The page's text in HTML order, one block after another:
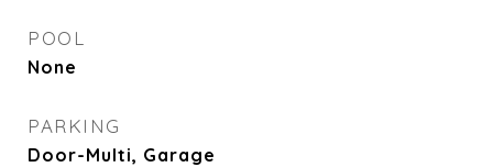
POOL
None
PARKING
Door-Multi, Garage